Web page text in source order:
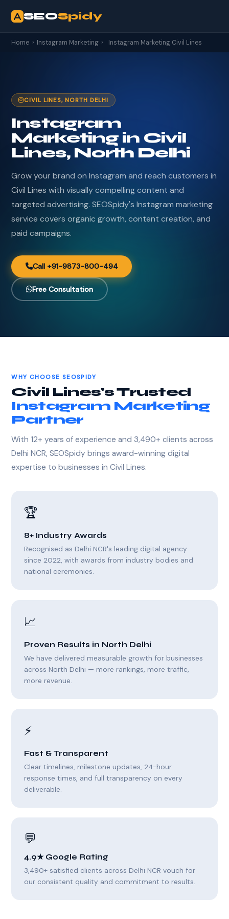
SEOSpidy
Home › Instagram Marketing › Instagram Marketing Civil Lines
CIVIL LINES, NORTH DELHI
Instagram
Marketing in Civil
Lines, North Delhi
Grow your brand on Instagram and reach customers in
Civil Lines with visually compelling content and
targeted advertising. SEOSpidy's Instagram marketing
service covers organic growth, content creation, and
paid campaigns.
Call +91-9873-800-494
Free Consultation
WHY CHOOSE SEOSPIDY
Civil Lines's Trusted
Instagram Marketing
Partner
With 12+ years of experience and 3,490+ clients across
Delhi NCR, SEOSpidy brings award-winning digital
expertise to businesses in Civil Lines.
🏆
8+ Industry Awards
Recognised as Delhi NCR's leading digital agency
since 2022, with awards from industry bodies and
national ceremonies.
📈
Proven Results in North Delhi
We have delivered measurable growth for businesses
across North Delhi — more rankings, more traffic,
more revenue.
⚡
Fast & Transparent
Clear timelines, milestone updates, 24-hour
response times, and full transparency on every
deliverable.
💬
4.9★ Google Rating
3,490+ satisfied clients across Delhi NCR vouch for
our consistent quality and commitment to results.